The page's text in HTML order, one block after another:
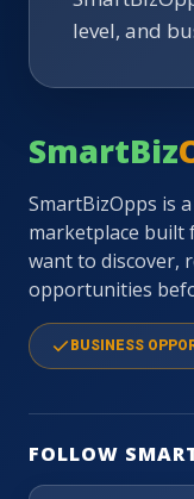
level, and
SmartBiz
SmartBizOpps is
marketplace
want to discover,
opportunities
BUSINESS
FOLLOW